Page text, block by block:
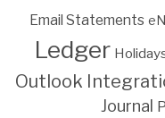
Email Statements
Ledger
Outlook
Journal